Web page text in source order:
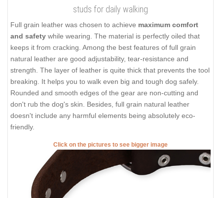
studs for daily walking
Full grain leather was chosen to achieve maximum comfort
and safety while wearing. The material is perfectly oiled that
keeps it from cracking. Among the best features of full grain
natural leather are good adjustability, tear-resistance and
strength. The layer of leather is quite thick that prevents the tool
breaking. It helps you to walk even big and tough dog safely.
Rounded and smooth edges of the gear are non-cutting and
don't rub the dog's skin. Besides, full grain natural leather
doesn't include any harmful elements being absolutely eco-
friendly.
Click on the pictures to see bigger image